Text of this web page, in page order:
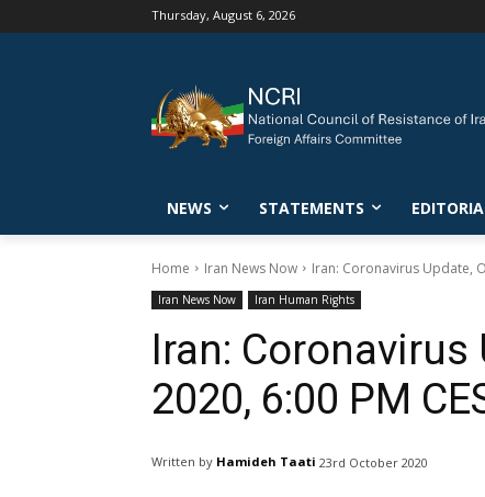
Thursday, August 6, 2026
NEWS STATEMENTS
Home Iran News Now Iran: Coronavirus Update,
Iran News Now Iran Human Rights
Iran: Coronavirus
2020, 6:00 PM
Written by Hamideh Taati 23rd October 2020